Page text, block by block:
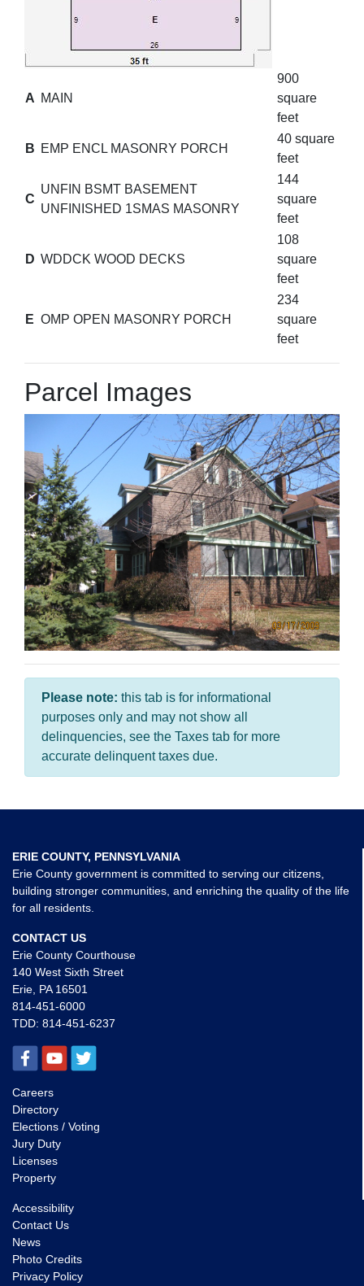
A MAIN
900
square
feet
B EMP ENCL MASONRY PORCH
40 square
feet
C
UNFIN BSMT BASEMENT
UNFINISHED 1SMAS MASONRY
144
square
feet
D WDDCK WOOD DECKS
108
square
feet
E OMP OPEN MASONRY PORCH
234
square
feet
Parcel Images
Please note: this tab is for informational
purposes only and may not show all
delinquencies, see the Taxes tab for more
accurate delinquent taxes due.
ERIE COUNTY, PENNSYLVANIA
Erie County government is committed to serving our citizens,
building stronger communities, and enriching the quality of the life
for all residents.
CONTACT US
Erie County Courthouse
140 West Sixth Street
Erie, PA 16501
814-451-6000
TDD: 814-451-6237
Careers
Directory
Elections / Voting
Jury Duty
Licenses
Property
Accessibility
Contact Us
News
Photo Credits
Privacy Policy